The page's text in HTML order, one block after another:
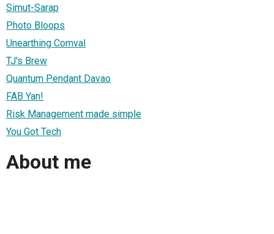
Simut-Sarap
Photo Bloops
Unearthing Comval
TJ's Brew
Quantum Pendant Davao
FAB Yan!
Risk Management made simple
You Got Tech
About me